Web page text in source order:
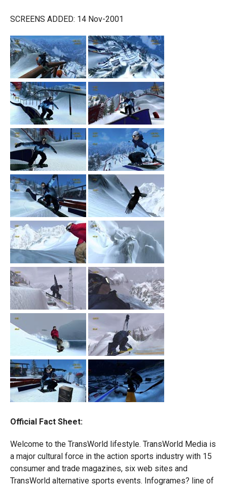
SCREENS ADDED: 14 Nov-2001
Official Fact Sheet:
Welcome to the TransWorld lifestyle. TransWorld Media is
a major cultural force in the action sports industry with 15
consumer and trade magazines, six web sites and
TransWorld alternative sports events. Infogrames? line of